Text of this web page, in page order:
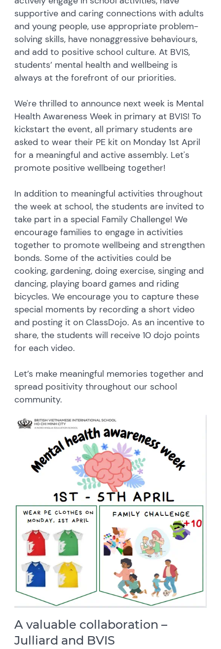
supportive and caring connections with adults
and young people, use appropriate problem-
solving skills, have nonaggressive behaviours,
and add to positive school culture. At BVIS,
students’ mental health and wellbeing is
always at the forefront of our priorities.
We're thrilled to announce next week is Mental
Health Awareness Week in primary at BVIS! To
kickstart the event, all primary students are
asked to wear their PE kit on Monday 1st April
for a meaningful and active assembly. Let's
promote positive wellbeing together!
In addition to meaningful activities throughout
the week at school, the students are invited to
take part in a special Family Challenge! We
encourage families to engage in activities
together to promote wellbeing and strengthen
bonds. Some of the activities could be
cooking, gardening, doing exercise, singing and
dancing, playing board games and riding
bicycles. We encourage you to capture these
special moments by recording a short video
and posting it on ClassDojo. As an incentive to
share, the students will receive 10 dojo points
for each video.
Let’s make meaningful memories together and
spread positivity throughout our school
community.
A valuable collaboration –
Julliard and BVIS